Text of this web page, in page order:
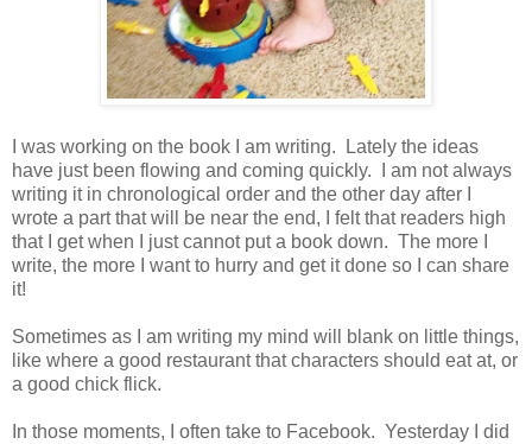
I was working on the book I am writing. Lately the ideas
have just been flowing and coming quickly. I am not always
writing it in chronological order and the other day after I
wrote a part that will be near the end, I felt that readers high
that I get when I just cannot put a book down. The more I
write, the more I want to hurry and get it done so I can share
it!
Sometimes as I am writing my mind will blank on little things,
like where a good restaurant that characters should eat at, or
a good chick flick.
In those moments, I often take to Facebook. Yesterday I did